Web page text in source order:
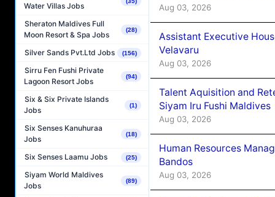
Water Villas Jobs
Sheraton Maldives Full
Moon Resort & Spa Jobs
(28)
Silver Sands Pvt.Ltd Jobs (156)
Sirru Fen Fushi Private
Lagoon Resort Jobs
(94)
Six & Six Private Islands
Jobs
(1)
Six Senses Kanuhuraa
Jobs
(18)
Six Senses Laamu Jobs (25)
Siyam World Maldives
Jobs
(89)
Aug 03, 2026
Assistant Executive
Velavaru
Aug 03, 2026
Talent Aquisition and
Siyam Iru Fushi Maldives
Aug 03, 2026
Human Resources
Bandos
Aug 03, 2026